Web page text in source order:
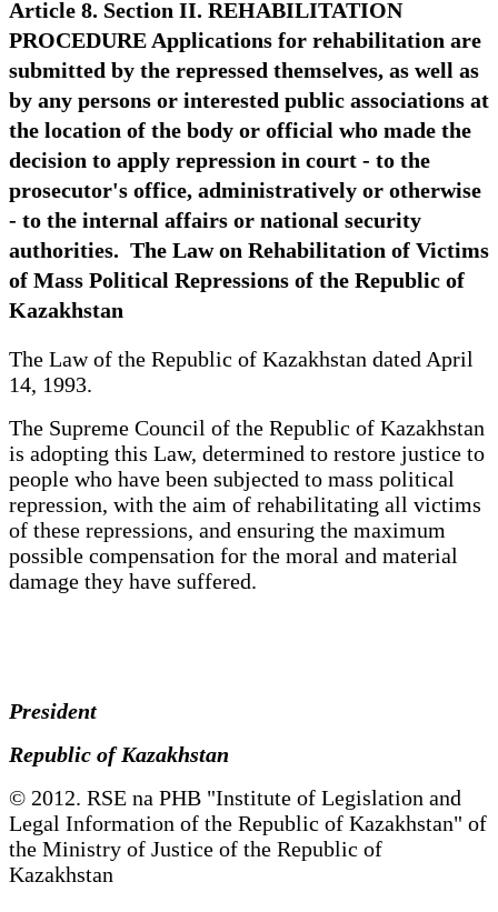
Article 8. Section II. REHABILITATION
PROCEDURE Applications for rehabilitation are
submitted by the repressed themselves, as well as
by any persons or interested public associations at
the location of the body or official who made the
decision to apply repression in court - to the
prosecutor's office, administratively or otherwise
- to the internal affairs or national security
authorities. The Law on Rehabilitation of Victims
of Mass Political Repressions of the Republic of
Kazakhstan
The Law of the Republic of Kazakhstan dated April
14, 1993.
The Supreme Council of the Republic of Kazakhstan
is adopting this Law, determined to restore justice to
people who have been subjected to mass political
repression, with the aim of rehabilitating all victims
of these repressions, and ensuring the maximum
possible compensation for the moral and material
damage they have suffered.
President
Republic of Kazakhstan
© 2012. RSE na PHB "Institute of Legislation and
Legal Information of the Republic of Kazakhstan" of
the Ministry of Justice of the Republic of
Kazakhstan